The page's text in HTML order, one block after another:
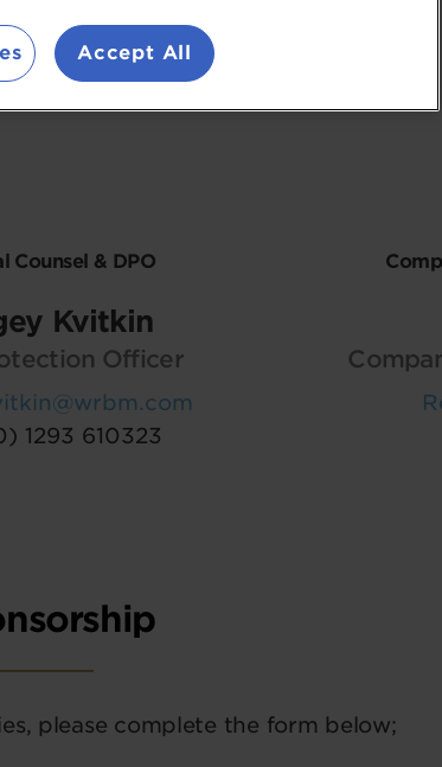
Us
Counsel & DPO
Kvitkin
Officer
1293 610323
please complete the form below;
Accept All